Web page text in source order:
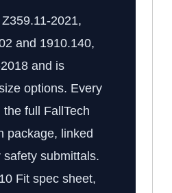
2021,
and 1910.140,
and is
options. Every
full FallTech
package, linked
submittals.
Fit spec sheet,